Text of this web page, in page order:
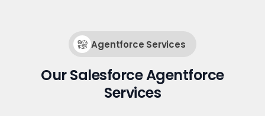
Agentforce Services
Our Salesforce Agentforce
Services